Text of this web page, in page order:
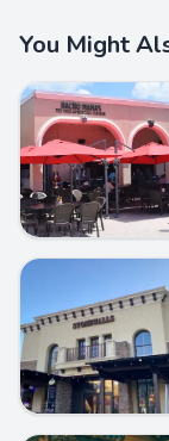
You Might